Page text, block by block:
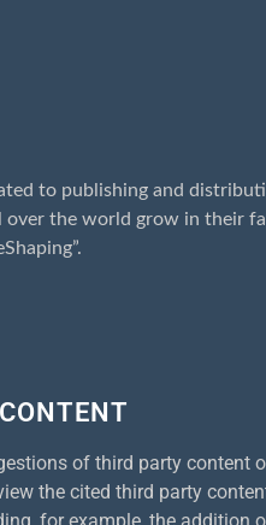
to publishing and
over the world grow in their
of third party
the cited third party